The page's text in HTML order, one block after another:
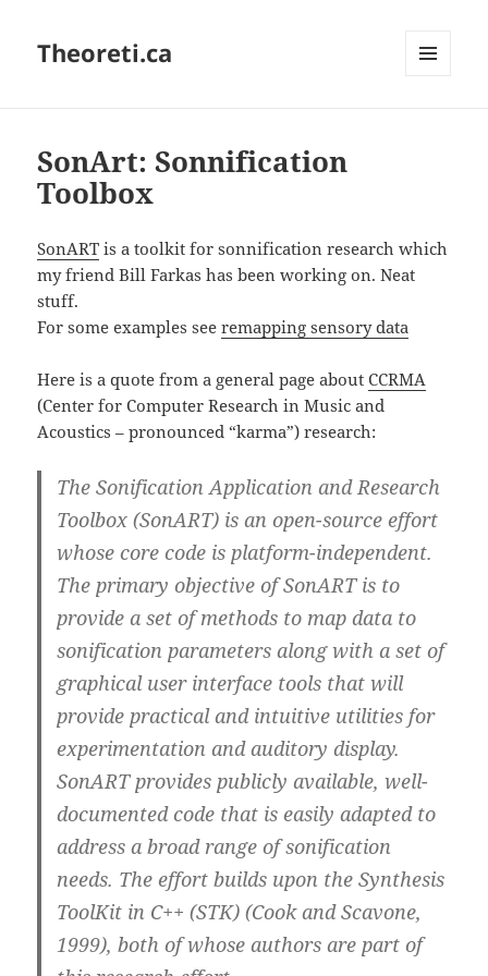
Theoreti.ca
SonArt: Sonnification
Toolbox
SonART is a toolkit for sonnification research which
my friend Bill Farkas has been working on. Neat
stuff.
For some examples seeremapping sensory data
Here is a quote from a general page aboutCCRMA
(Center for Computer Research in Music and
Acoustics – pronounced “karma”) research:
The Sonification Application and Research
Toolbox (SonART) is an open-source effort
whose core code is platform-independent.
The primary objective of SonART is to
provide a set of methods to map data to
sonification parameters along with a set of
graphical user interface tools that will
provide practical and intuitive utilities for
experimentation and auditory display.
SonART provides publicly available, well-
documented code that is easily adapted to
address a broad range of sonification
needs. The effort builds upon the Synthesis
ToolKit in C++ (STK) (Cook and Scavone,
1999), both of whose authors are part of